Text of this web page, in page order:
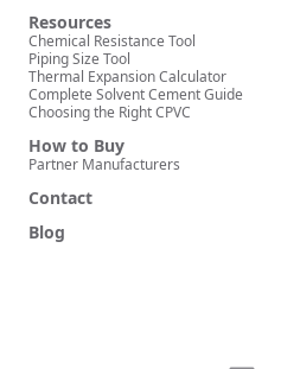
Resources
Chemical Resistance Tool
Piping Size Tool
Thermal Expansion Calculator
Complete Solvent Cement Guide
Choosing the Right CPVC
How to Buy
Partner Manufacturers
Contact
Blog